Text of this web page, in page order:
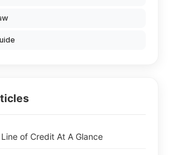
of Credit At A Glance